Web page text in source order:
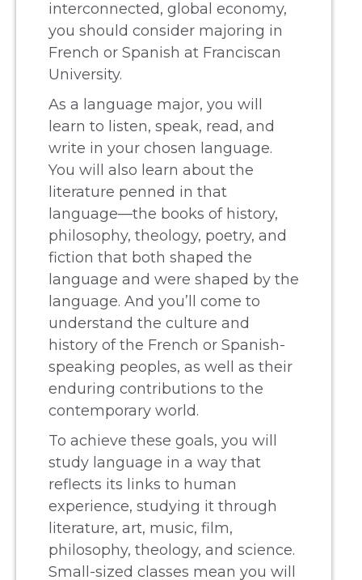
interconnected, global economy,
you should consider majoring in
French or Spanish at Franciscan
University.
As a language major, you will
learn to listen, speak, read, and
write in your chosen language.
You will also learn about the
literature penned in that
language—the books of history,
philosophy, theology, poetry, and
fiction that both shaped the
language and were shaped by the
language. And you’ll come to
understand the culture and
history of the French or Spanish-
speaking peoples, as well as their
enduring contributions to the
contemporary world.
To achieve these goals, you will
study language in a way that
reflects its links to human
experience, studying it through
literature, art, music, film,
philosophy, theology, and science.
Small-sized classes mean you will